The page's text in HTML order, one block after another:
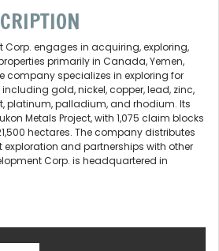
Corp. engages in acquiring, exploring,
primarily in Canada, Yemen,
company specializes in exploring for
gold, nickel, copper, lead, zinc,
platinum, palladium, and rhodium. Its
Metals Project, with 1,075 claim blocks
hectares. The company distributes
exploration and partnerships with other
Corp. is headquartered in